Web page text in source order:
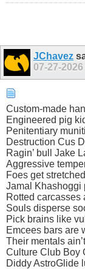
JChavez
07-27-2026
Custom-made
Engineered pig
Penitentiary
Destruction Cus
Ragin’ bull Jake
Aggressive
Foes get
Jamal Khashoggi
Rotted carcasses
Souls disperse
Pick brains like
Emcees bars are
Their mentals
Culture Club Boy
Diddy AstroGlide